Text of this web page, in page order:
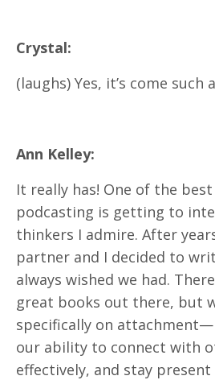
Crystal:
(laughs) Yes, it’s come such
Ann Kelley:
It really has! One of the
podcasting is getting to
thinkers I admire. After
partner and I decided to
always wished we had.
great books out there, but
specifically on
our ability to connect with
effectively, and stay